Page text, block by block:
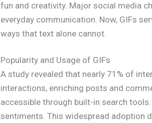
fun and creativity. Major social media
everyday communication. Now, GIFs
ways that text alone cannot.
Popularity and Usage of GIFs
A study revealed that nearly 71% of
interactions, enriching posts and
accessible through built-in search
sentiments. This widespread adoption